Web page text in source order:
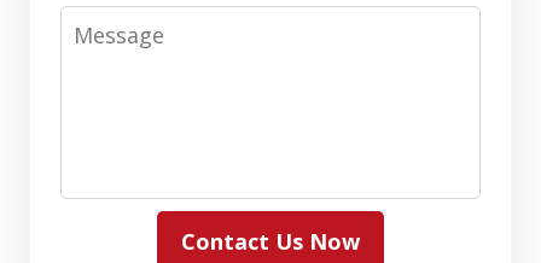
Message
Contact Us Now